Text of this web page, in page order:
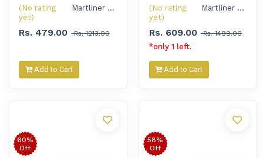
(No rating
yet)
Martliner Exclusive
Rs. 479.00 Rs. 1213.00
Add to Cart
(No rating
yet)
Martliner Exclusive
Rs. 609.00 Rs. 1499.00
*only 1 left.
Add to Cart
60%
Off
58%
Off